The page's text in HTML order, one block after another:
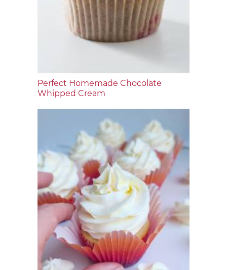
Perfect Homemade Chocolate
Whipped Cream